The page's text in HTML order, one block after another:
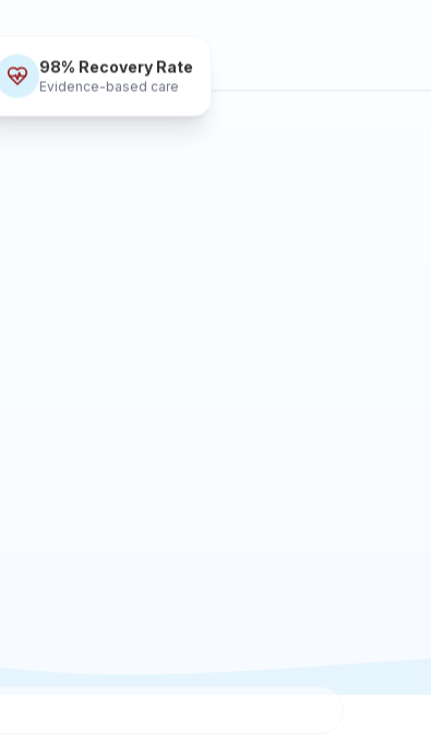
98% Recovery Rate
Evidence-based care